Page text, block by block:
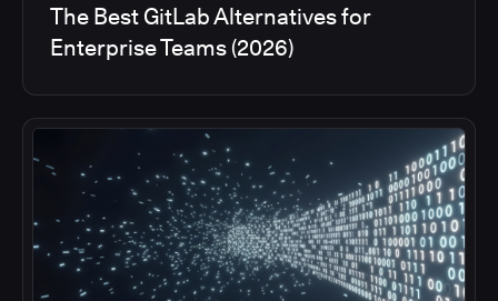
The Best GitLab Alternatives for
Enterprise Teams (2026)